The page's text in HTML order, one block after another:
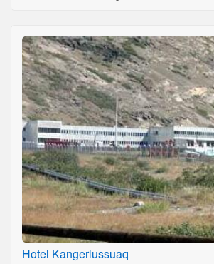
Hotel Kangerlussuaq